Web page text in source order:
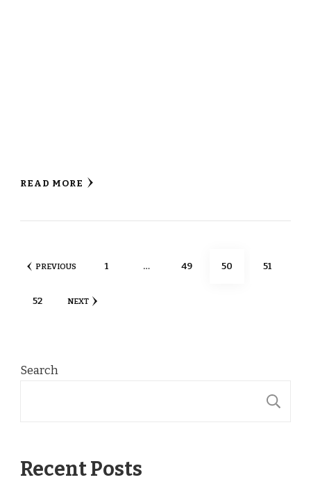
READ MORE
Posts
PREVIOUS PAGE
1 … PAGE
49 PAGE
50 PAGE
51
PAGE
52 NEXT
Search
Recent Posts